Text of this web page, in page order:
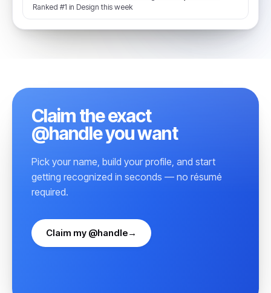
Ranked #1 in Design this week
Claim the exact
@handle you want
Pick your name, build your profile, and start
getting recognized in seconds — no résumé
required.
Claim my @handle→